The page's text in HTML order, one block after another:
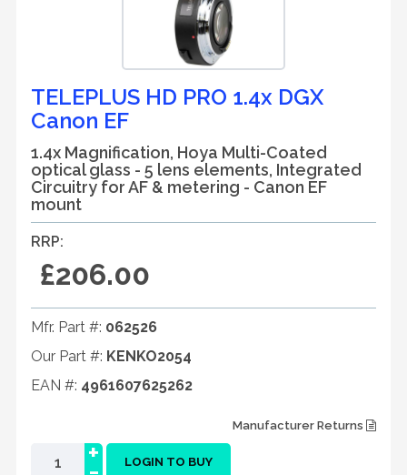
TELEPLUS HD PRO 1.4x DGX
Canon EF
1.4x Magnification, Hoya Multi-Coated
optical glass - 5 lens elements, Integrated
Circuitry for AF & metering - Canon EF
mount
RRP:
£206.00
Mfr. Part #: 062526
Our Part #: KENKO2054
EAN #: 4961607625262
Manufacturer Returns
+ LOGIN TO BUY